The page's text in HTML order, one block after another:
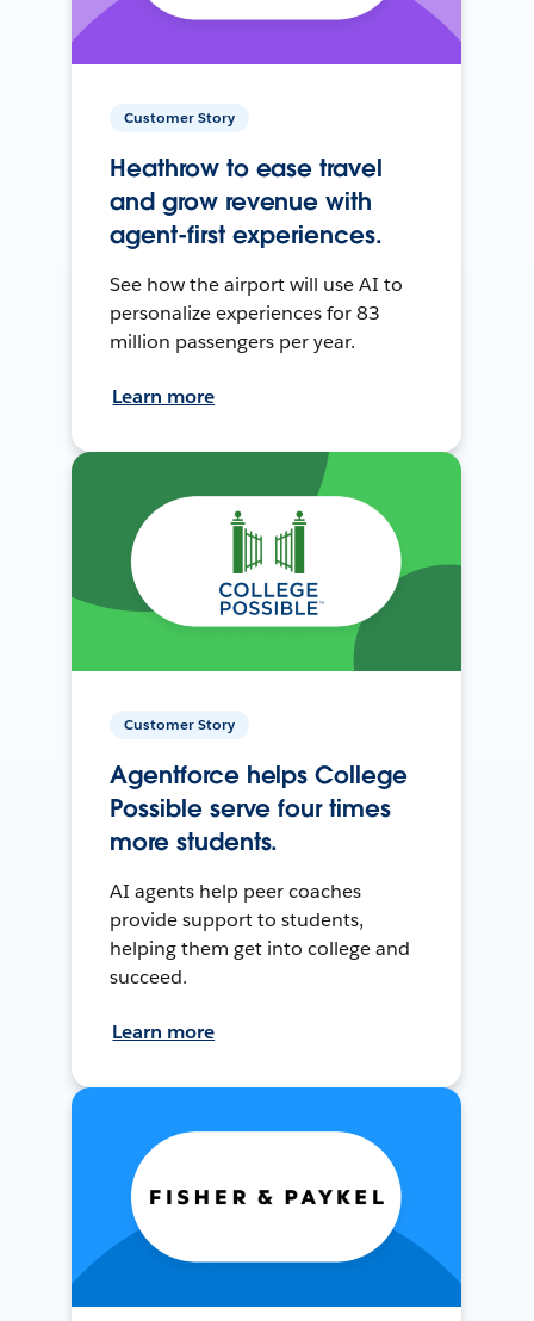
Customer Story
Heathrow to ease travel
and grow revenue with
agent-first experiences.
See how the airport will use AI to
personalize experiences for 83
million passengers per year.
Learn more
Customer Story
Agentforce helps College
Possible serve four times
more students.
AI agents help peer coaches
provide support to students,
helping them get into college and
succeed.
Learn more